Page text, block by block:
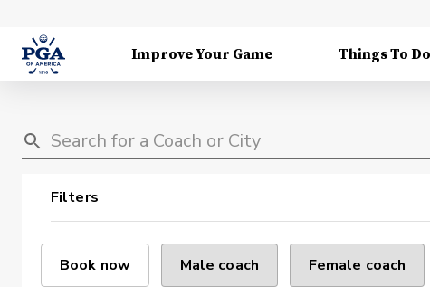
Improve Your Game Things To Do
Filters
Book now Male coach Female coach